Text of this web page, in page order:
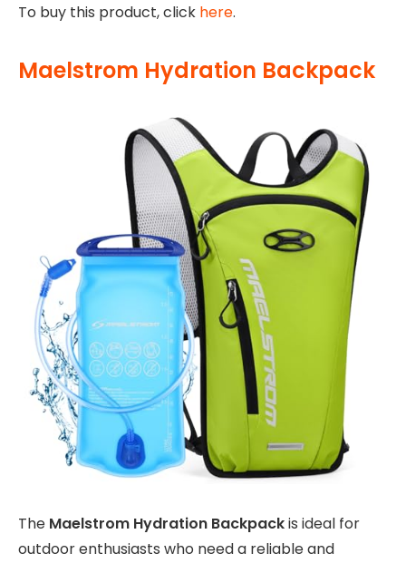
To buy this product, click here.
Maelstrom Hydration Backpack
The Maelstrom Hydration Backpackis ideal for
outdoor enthusiasts who need a reliable and